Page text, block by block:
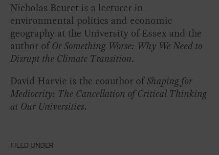
Nicholas Beuret is a lecturer in
environmental politics and economic
geography at the University of Essex and the
author ofOr Something Worse: Why We Need to
Disrupt the Climate Transition.
David Harvie is the coauthor ofShaping for
Mediocrity: The Cancellation of Critical Thinking
at Our Universities.
FILED UNDER